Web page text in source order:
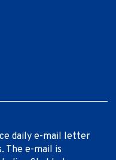
daily e-mail letter
The e-mail is